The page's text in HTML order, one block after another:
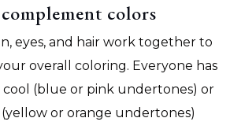
colors
eyes, and hair work together to
overall coloring. Everyone has
cool (blue or pink undertones) or
or orange undertones)